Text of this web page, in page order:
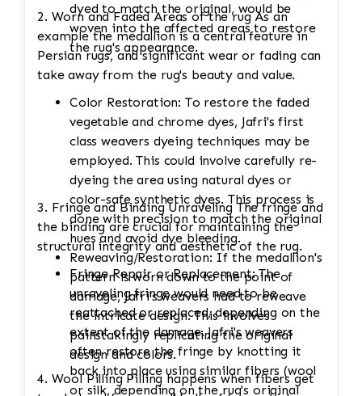
dyed to match the original, would be
woven into the affected areas to restore
the rug's appearance.
2. Worn and Faded Areas of the rug As an
example the medallion is a central feature in
Persian rugs, and significant wear or fading can
take away from the rug's beauty and value.
Color Restoration: To restore the faded
vegetable and chrome dyes, Jafri's first
class weavers dyeing techniques may be
employed. This could involve carefully re-
dyeing the area using natural dyes or
color-safe synthetic dyes. This process is
done with precision to match the original
hues and avoid dye bleeding.
Reweaving/Restoration: If the medallion's
pattern is worn down to the point of
damage, Jafri's weavers had to reweave
the intricate design. This involves
painstakingly replicating the original
design and colors.
3. Fringe and Binding Unraveling The fringe and
the binding are crucial for maintaining the
structural integrity and aesthetic of the rug.
Fringe Repair or Replacement: The
unraveling fringe would need to be
reattached or replaced, depending on the
extent of the damage. Jafri's weavers
often restore the fringe by knotting it
back into place using similar fibers (wool
or silk, depending on the rug's original
4. Wool Pilling Pilling happens when fibers get